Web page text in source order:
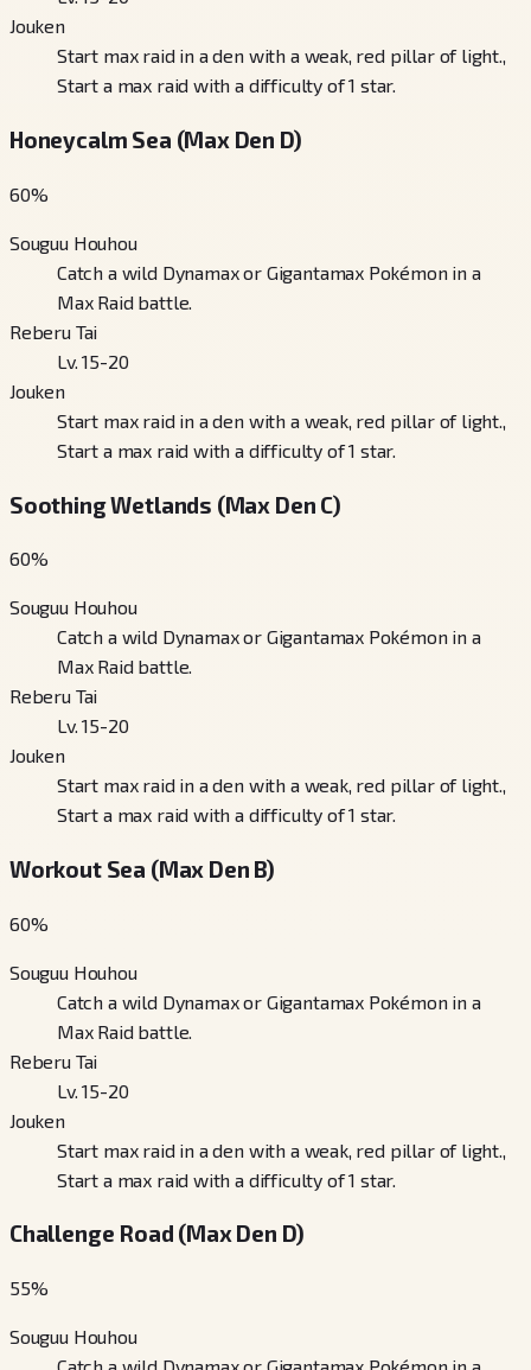
Jouken
Start max raid in a den with a weak, red pillar of light.,
Start a max raid with a difficulty of 1 star.
Honeycalm Sea (Max Den D)
60%
Souguu Houhou
Catch a wild Dynamax or Gigantamax Pokémon in a
Max Raid battle.
Reberu Tai
Lv. 15-20
Jouken
Start max raid in a den with a weak, red pillar of light.,
Start a max raid with a difficulty of 1 star.
Soothing Wetlands (Max Den C)
60%
Souguu Houhou
Catch a wild Dynamax or Gigantamax Pokémon in a
Max Raid battle.
Reberu Tai
Lv. 15-20
Jouken
Start max raid in a den with a weak, red pillar of light.,
Start a max raid with a difficulty of 1 star.
Workout Sea (Max Den B)
60%
Souguu Houhou
Catch a wild Dynamax or Gigantamax Pokémon in a
Max Raid battle.
Reberu Tai
Lv. 15-20
Jouken
Start max raid in a den with a weak, red pillar of light.,
Start a max raid with a difficulty of 1 star.
Challenge Road (Max Den D)
55%
Souguu Houhou